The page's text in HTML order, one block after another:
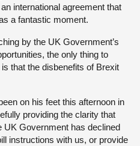
international agreement that
a fantastic moment.
by the UK Government’s
the only thing to
that the disbenefits of Brexit
on his feet this afternoon in
providing the clarity that
Government has declined
instructions with us, or provide